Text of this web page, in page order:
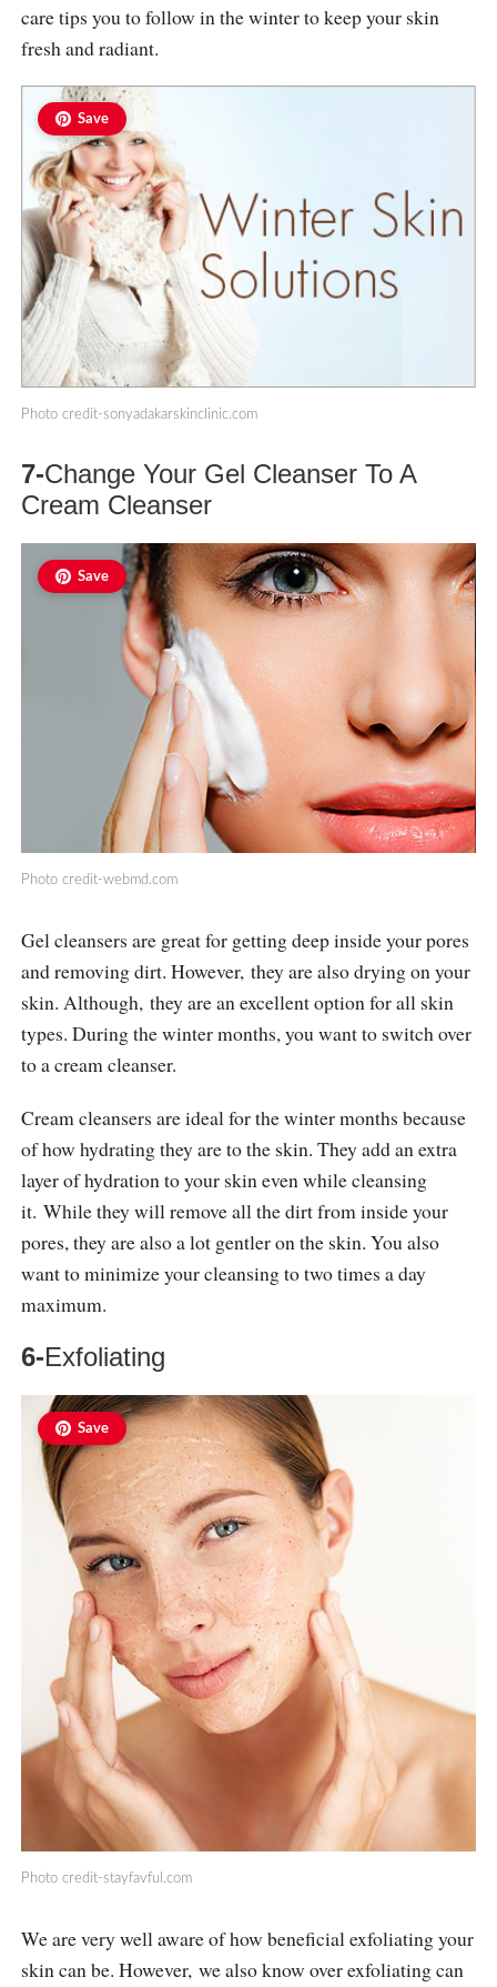
care tips you to follow in the winter to keep your skin
fresh and radiant.
Save
Photo credit-sonyadakarskinclinic.com
7-Change Your Gel Cleanser To A
Cream Cleanser
Save
Photo credit-webmd.com
Gel cleansers are great for getting deep inside your pores
and removing dirt. However, they are also drying on your
skin. Although, they are an excellent option for all skin
types. During the winter months, you want to switch over
to a cream cleanser.
Cream cleansers are ideal for the winter months because
of how hydrating they are to the skin. They add an extra
layer of hydration to your skin even while cleansing
it. While they will remove all the dirt from inside your
pores, they are also a lot gentler on the skin. You also
want to minimize your cleansing to two times a day
maximum.
6-Exfoliating
Save
Photo credit-stayfavful.com
We are very well aware of how beneficial exfoliating your
skin can be. However, we also know over exfoliating can